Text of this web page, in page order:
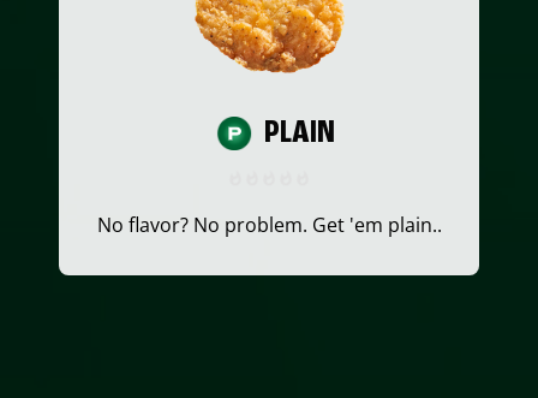
PLAIN
No flavor? No problem. Get 'em plain..